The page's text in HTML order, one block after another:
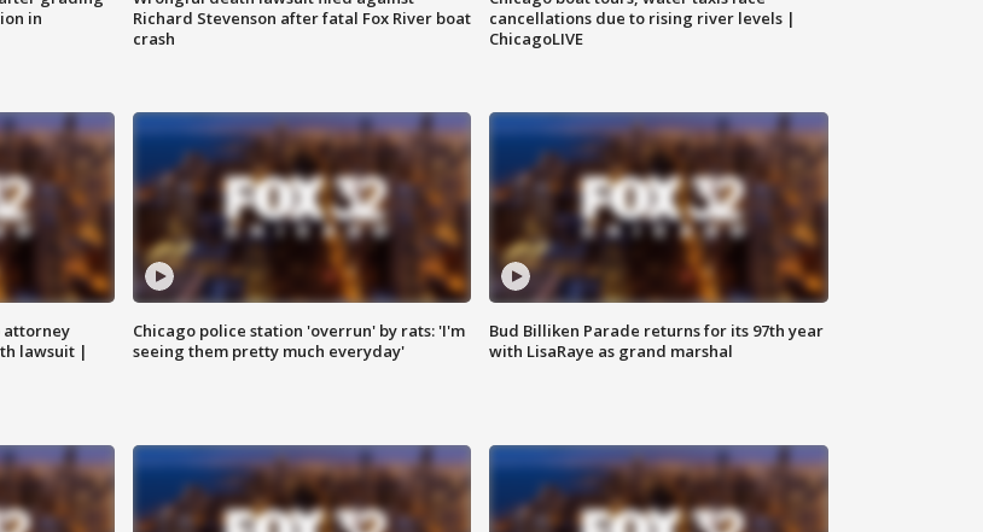
in
Richard Stevenson after fatal Fox River boat
crash
cancellations due to rising river levels |
ChicagoLIVE
attorney
lawsuit |
Chicago police station 'overrun' by rats: 'I'm
seeing them pretty much everyday'
Bud Billiken Parade returns for its 97th year
with LisaRaye as grand marshal